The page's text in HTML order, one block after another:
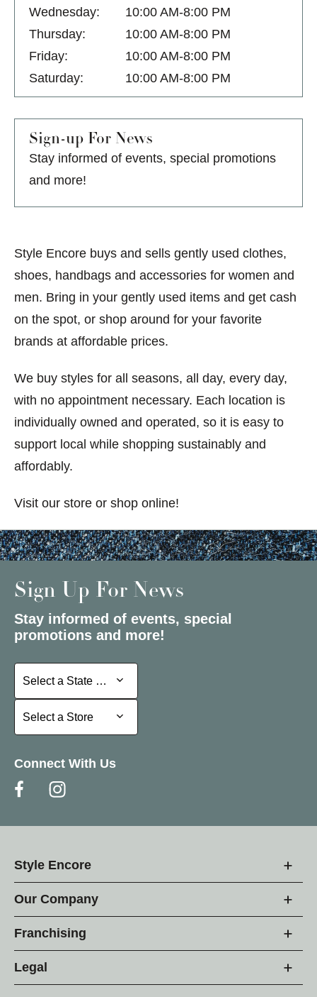
Wednesday:
10:00 AM-8:00 PM
Thursday:
10:00 AM-8:00 PM
Friday:
10:00 AM-8:00 PM
Saturday:
10:00 AM-8:00 PM
Sign-up For News
Stay informed of events, special promotions
and more!
Style Encore buys and sells gently used clothes,
shoes, handbags and accessories for women and
men. Bring in your gently used items and get cash
on the spot, or shop around for your favorite
brands at affordable prices.
We buy styles for all seasons, all day, every day,
with no appointment necessary. Each location is
individually owned and operated, so it is easy to
support local while shopping sustainably and
affordably.
Visit our store or shop online!
Sign Up For News
Stay informed of events, special
promotions and more!
Select a State or Province
Select a State or Province
Select a Store
Select a Store
Connect With Us
Style Encore
Our Company
Franchising
Legal